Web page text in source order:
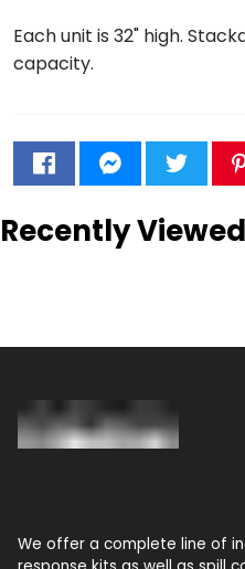
Each unit is 32" high.
capacity.
Recently
We offer a complete line of